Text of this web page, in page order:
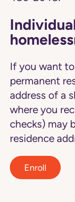
If you want
permanent
address of a
where you
checks) may
residence
Enroll